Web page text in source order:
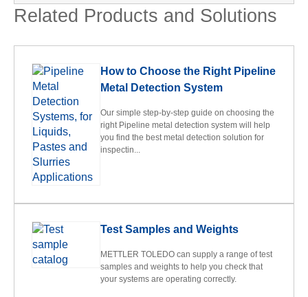
Related Products and Solutions
How to Choose the Right Pipeline
Metal Detection System
Our simple step-by-step guide on choosing the
right Pipeline metal detection system will help
you find the best metal detection solution for
inspectin...
Test Samples and Weights
METTLER TOLEDO can supply a range of test
samples and weights to help you check that
your systems are operating correctly.